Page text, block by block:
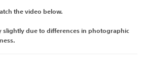
the video below.
slightly due to differences in photographic